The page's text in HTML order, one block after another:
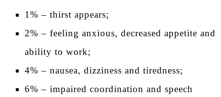
1% – thirst appears;
2% – feeling anxious, decreased appetite and
ability to work;
4% – nausea, dizziness and tiredness;
6% – impaired coordination and speech